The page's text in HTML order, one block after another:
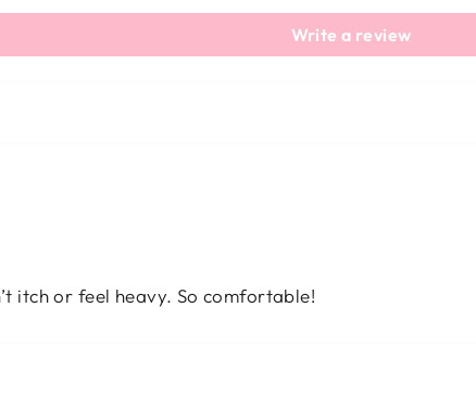
Write a review
itch or feel heavy. So comfortable!